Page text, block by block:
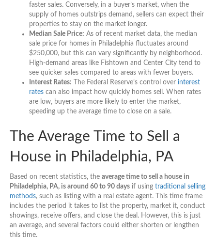
faster sales. Conversely, in a buyer’s market, when the
supply of homes outstrips demand, sellers can expect their
properties to stay on the market longer.
Median Sale Price: As of recent market data, the median
sale price for homes in Philadelphia fluctuates around
$250,000, but this can vary significantly by neighborhood.
High-demand areas like Fishtown and Center City tend to
see quicker sales compared to areas with fewer buyers.
Interest Rates: The Federal Reserve’s control over interest
rates can also impact how quickly homes sell. When rates
are low, buyers are more likely to enter the market,
speeding up the average time to close on a sale.
The Average Time to Sell a
House in Philadelphia, PA
Based on recent statistics, the average time to sell a house in
Philadelphia, PA, is around 60 to 90 days if using traditional selling
methods, such as listing with a real estate agent. This time frame
includes the period it takes to list the property, market it, conduct
showings, receive offers, and close the deal. However, this is just
an average, and several factors could either shorten or lengthen
this time.